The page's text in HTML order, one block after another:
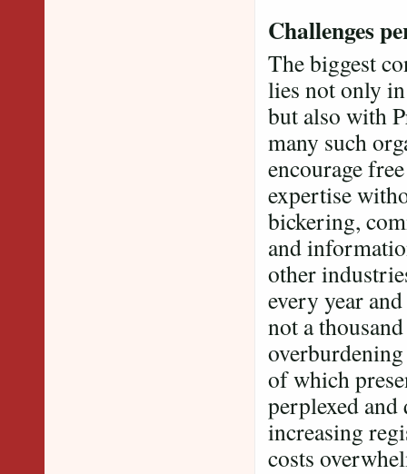
Challenges
The biggest
lies not only
but also with
many such
encourage
expertise
bickering,
and
other
every year
not a
of which
perplexed
increasing
costs